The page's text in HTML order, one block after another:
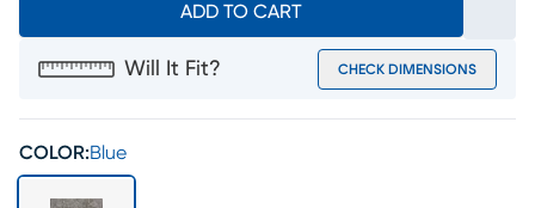
ADD TO CART
Will It Fit? CHECK DIMENSIONS
COLOR:Blue